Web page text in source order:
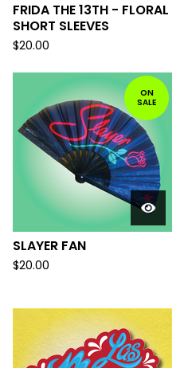
FRIDA THE 13TH - FLORAL
SHORT SLEEVES
$20.00
ON
SALE
SLAYER FAN
$20.00